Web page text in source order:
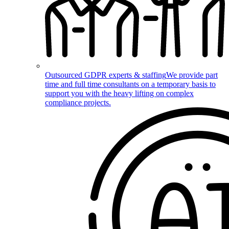
Outsourced GDPR experts & staffingWe provide part
time and full time consultants on a temporary basis to
support you with the heavy lifting on complex
compliance projects.